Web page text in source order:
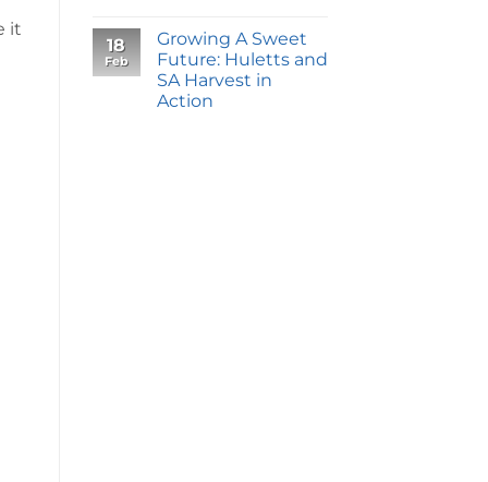
it
18
Feb
Growing A Sweet
Future: Huletts and
SA Harvest in
Action